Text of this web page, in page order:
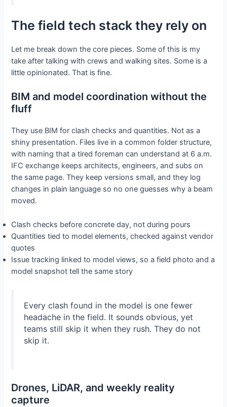
The field tech stack they rely on
Let me break down the core pieces. Some of this is my
take after talking with crews and walking sites. Some is a
little opinionated. That is fine.
BIM and model coordination without the
fluff
They use BIM for clash checks and quantities. Not as a
shiny presentation. Files live in a common folder structure,
with naming that a tired foreman can understand at 6 a.m.
IFC exchange keeps architects, engineers, and subs on
the same page. They keep versions small, and they log
changes in plain language so no one guesses why a beam
moved.
Clash checks before concrete day, not during pours
Quantities tied to model elements, checked against vendor
quotes
Issue tracking linked to model views, so a field photo and a
model snapshot tell the same story
Every clash found in the model is one fewer
headache in the field. It sounds obvious, yet
teams still skip it when they rush. They do not
skip it.
Drones, LiDAR, and weekly reality
capture